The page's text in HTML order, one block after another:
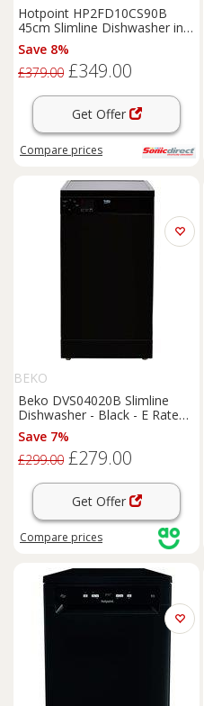
Hotpoint HP2FD10CS90B
45cm Slimline Dishwasher in
Black 10 Place Setti
Save 8%
£379.00 £349.00
Get Offer
Compare prices
BEKO
Beko DVS04020B Slimline
Dishwasher - Black - E Rated,
Black
Save 7%
£299.00 £279.00
Get Offer
Compare prices